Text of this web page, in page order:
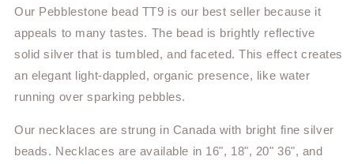
Our Pebblestone bead TT9 is our best seller because it
appeals to many tastes. The bead is brightly reflective
solid silver that is tumbled, and faceted. This effect creates
an elegant light-dappled, organic presence, like water
running over sparking pebbles.
Our necklaces are strung in Canada with bright fine silver
beads. Necklaces are available in 16", 18", 20" 36", and